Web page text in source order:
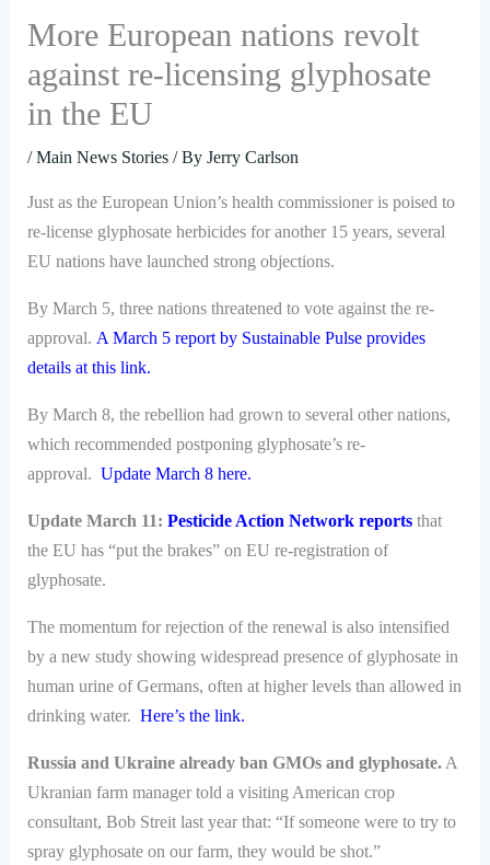
More European nations revolt
against re-licensing glyphosate
in the EU
/Main News Stories/ By Jerry Carlson
Just as the European Union’s health commissioner is poised to
re-license glyphosate herbicides for another 15 years, several
EU nations have launched strong objections.
By March 5, three nations threatened to vote against the re-
approval. A March 5 report by Sustainable Pulse provides
details at this link.
By March 8, the rebellion had grown to several other nations,
which recommended postponing glyphosate’s re-
approval. Update March 8 here.
Update March 11: Pesticide Action Network reportsthat
the EU has “put the brakes” on EU re-registration of
glyphosate.
The momentum for rejection of the renewal is also intensified
by a new study showing widespread presence of glyphosate in
human urine of Germans, often at higher levels than allowed in
drinking water. Here’s the link.
Russia and Ukraine already ban GMOs and glyphosate.A
Ukranian farm manager told a visiting American crop
consultant, Bob Streit last year that: “If someone were to try to
spray glyphosate on our farm, they would be shot.”